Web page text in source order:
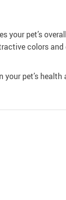
your pet’s
colors
pet’s